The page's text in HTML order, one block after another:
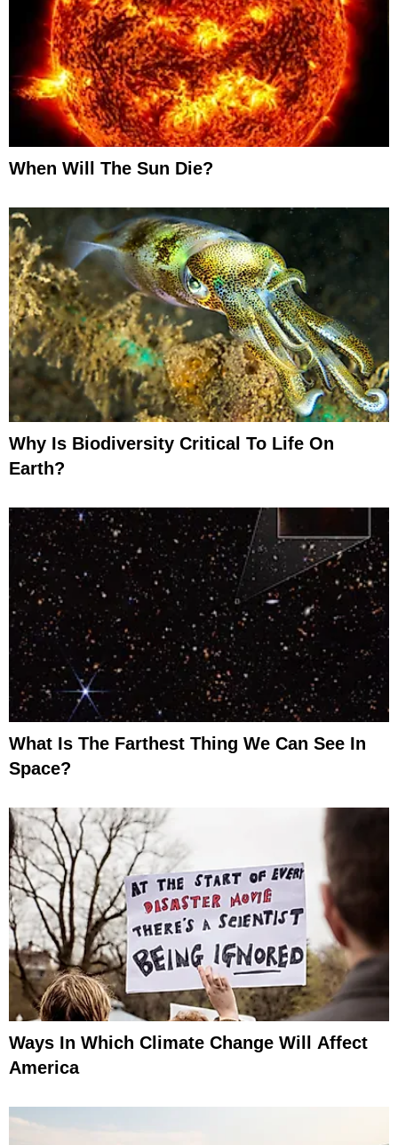
When Will The Sun Die?
Why Is Biodiversity Critical To Life On
Earth?
What Is The Farthest Thing We Can See In
Space?
Ways In Which Climate Change Will Affect
America